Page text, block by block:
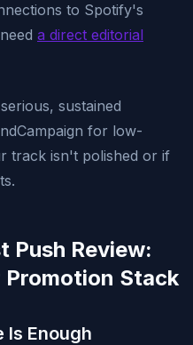
to Spotify's
a direct editorial
sustained
for low-
track isn't polished or if
Push Review:
Promotion Stack
Is Enough